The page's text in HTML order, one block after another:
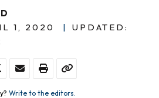
1, 2020
|
UPDATED:
Write to the editors.